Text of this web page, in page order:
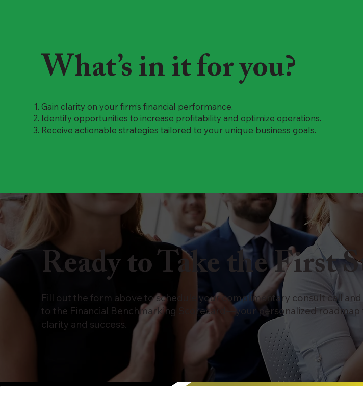
What’s in it for you?
Gain clarity on your firm’s financial performance.
Identify opportunities to increase profitability and optimize operations.
Receive actionable strategies tailored to your unique business goals.
Ready to Take the First
Fill out the form above to schedule your complimentary consult call and
to the Financial Benchmarking Scorecard—your personalized roadmap
clarity and success.